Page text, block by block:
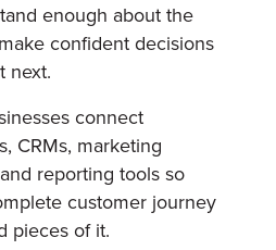
enough about the
confident decisions
next.
connect
CRMs, marketing
reporting tools so
customer journey
pieces of it.